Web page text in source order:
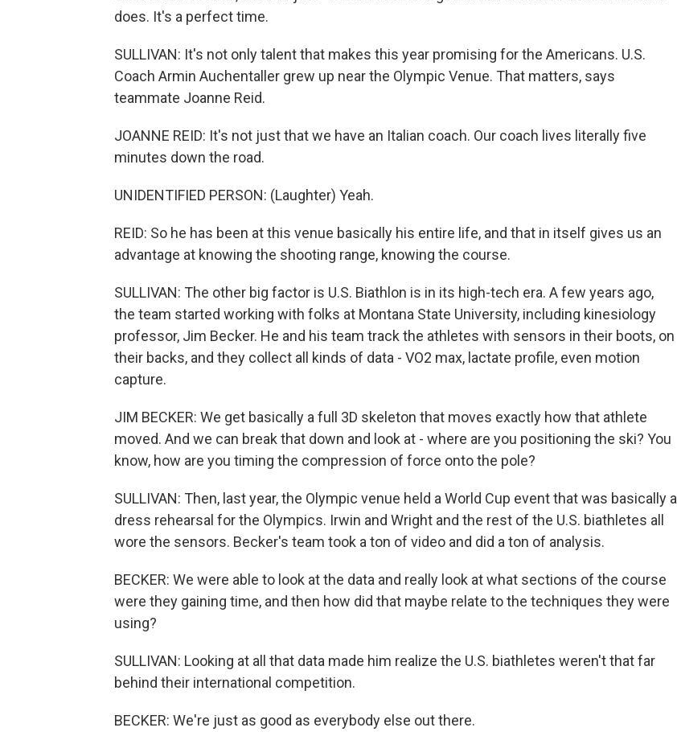
does. It's a perfect time.
SULLIVAN: It's not only talent that makes this year promising for the Americans. U.S.
Coach Armin Auchentaller grew up near the Olympic Venue. That matters, says
teammate Joanne Reid.
JOANNE REID: It's not just that we have an Italian coach. Our coach lives literally five
minutes down the road.
UNIDENTIFIED PERSON: (Laughter) Yeah.
REID: So he has been at this venue basically his entire life, and that in itself gives us an
advantage at knowing the shooting range, knowing the course.
SULLIVAN: The other big factor is U.S. Biathlon is in its high-tech era. A few years ago,
the team started working with folks at Montana State University, including kinesiology
professor, Jim Becker. He and his team track the athletes with sensors in their boots, on
their backs, and they collect all kinds of data - VO2 max, lactate profile, even motion
capture.
JIM BECKER: We get basically a full 3D skeleton that moves exactly how that athlete
moved. And we can break that down and look at - where are you positioning the ski? You
know, how are you timing the compression of force onto the pole?
SULLIVAN: Then, last year, the Olympic venue held a World Cup event that was basically a
dress rehearsal for the Olympics. Irwin and Wright and the rest of the U.S. biathletes all
wore the sensors. Becker's team took a ton of video and did a ton of analysis.
BECKER: We were able to look at the data and really look at what sections of the course
were they gaining time, and then how did that maybe relate to the techniques they were
using?
SULLIVAN: Looking at all that data made him realize the U.S. biathletes weren't that far
behind their international competition.
BECKER: We're just as good as everybody else out there.